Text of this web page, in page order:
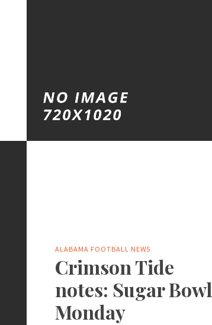
ALABAMA FOOTBALL NEWS
Crimson Tide
notes: Sugar Bowl
Monday